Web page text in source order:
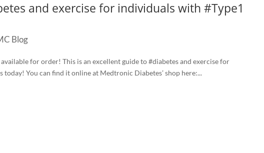
and exercise for individuals with ‪#‎Type1‬
Blog
for order! This is an excellent guide to ‪#‎diabetes‬ and exercise for
You can find it online at Medtronic Diabetes’ shop here:...